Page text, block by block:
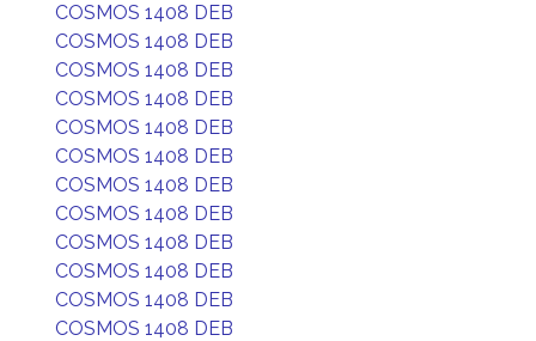
COSMOS 1408 DEB
COSMOS 1408 DEB
COSMOS 1408 DEB
COSMOS 1408 DEB
COSMOS 1408 DEB
COSMOS 1408 DEB
COSMOS 1408 DEB
COSMOS 1408 DEB
COSMOS 1408 DEB
COSMOS 1408 DEB
COSMOS 1408 DEB
COSMOS 1408 DEB